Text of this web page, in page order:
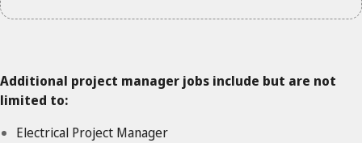
Additional project manager jobs include but are not
limited to:
Electrical Project Manager